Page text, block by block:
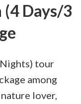
(4 Days/3
tour
among
lover,